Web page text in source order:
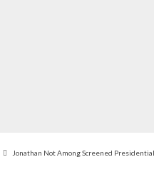
Jonathan Not Among Screened